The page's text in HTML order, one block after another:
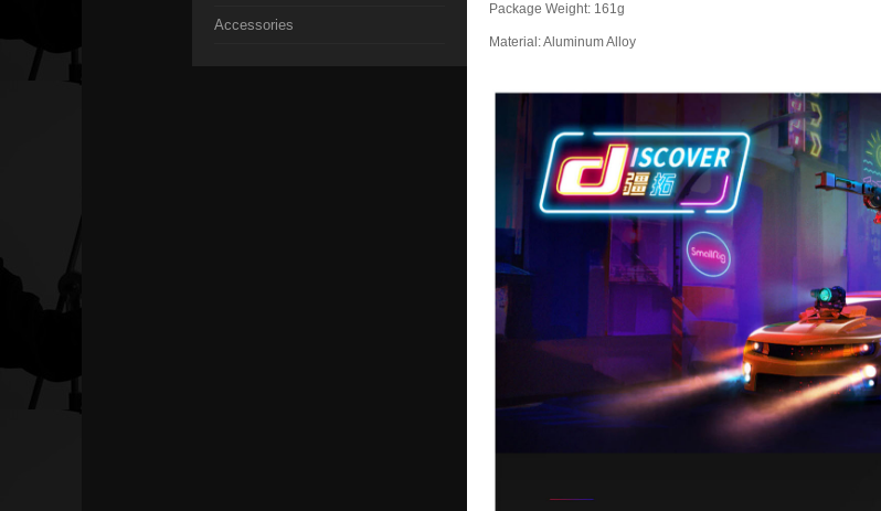
Package Weight: 161g
Material: Aluminum Alloy
Accessories